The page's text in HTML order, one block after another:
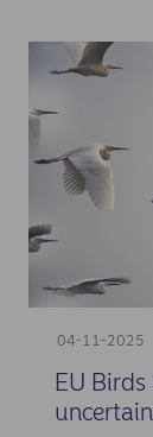
04-11-2025
EU